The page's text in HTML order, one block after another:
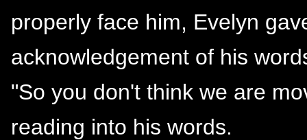
properly face him, Evelyn
acknowledgement of his
"So you don't think we are
reading into his words.